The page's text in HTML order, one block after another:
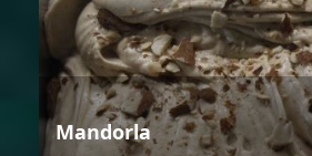
Mandorla